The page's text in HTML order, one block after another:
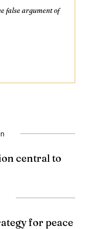
false argument of
central to
for peace